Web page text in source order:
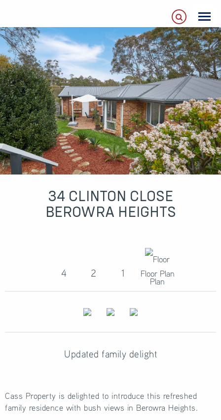
34 CLINTON CLOSE
BEROWRA HEIGHTS
4 2 1 Floor Plan
Updated family delight
Cass Property is delighted to introduce this refreshed
family residence with bush views in Berowra Heights.